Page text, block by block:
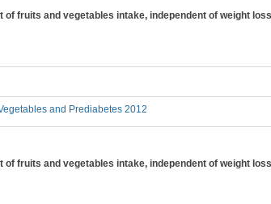
fruits and vegetables intake, independent of weight
and Prediabetes 2012
of fruits and vegetables intake, independent of weight